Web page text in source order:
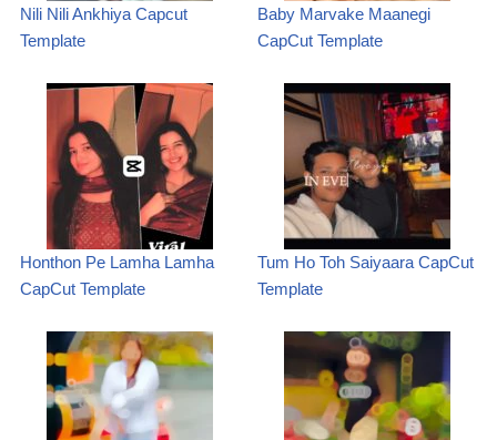
Nili Nili Ankhiya Capcut
Template
Baby Marvake Maanegi
CapCut Template
Honthon Pe Lamha Lamha
CapCut Template
Tum Ho Toh Saiyaara CapCut
Template